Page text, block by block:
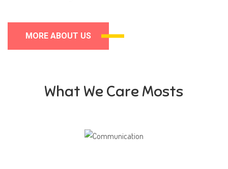
MORE ABOUT US
What We Care Mosts